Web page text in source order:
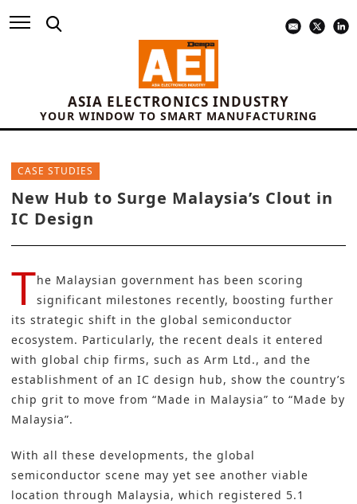
ASIA ELECTRONICS INDUSTRY
YOUR WINDOW TO SMART MANUFACTURING
CASE STUDIES
New Hub to Surge Malaysia’s Clout in
IC Design
The Malaysian government has been scoring
significant milestones recently, boosting further
its strategic shift in the global semiconductor
ecosystem. Particularly, the recent deals it entered
with global chip firms, such as Arm Ltd., and the
establishment of an IC design hub, show the country’s
chip grit to move from “Made in Malaysia” to “Made by
Malaysia”.
With all these developments, the global
semiconductor scene may yet see another viable
location through Malaysia, which registered 5.1